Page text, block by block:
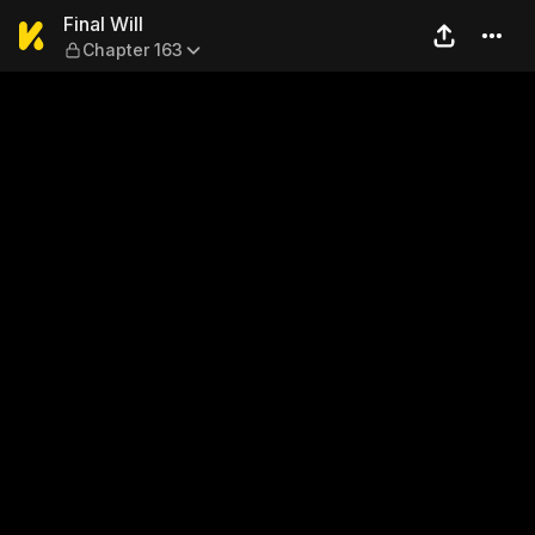
Final Will — Chapter 163
Final Will
Chapter 163